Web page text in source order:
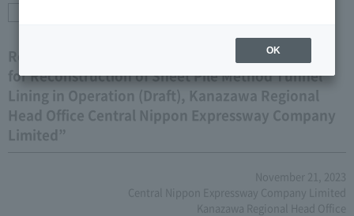
Regarding the revision of the “Guidebook (Draft)
for Reconstruction of Sheet Pile Method Tunnel
Lining in Operation (Draft), Kanazawa Regional
Head Office Central Nippon Expressway Company
Limited”
November 21, 2023
Central Nippon Expressway Company Limited
Kanazawa Regional Head Office
OK